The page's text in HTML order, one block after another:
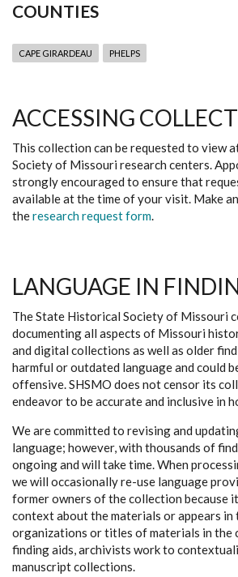
COUNTIES
CAPE GIRARDEAU PHELPS
ACCESSING
This collection can be requested to view
Society of Missouri research centers.
strongly encouraged to ensure that
available at the time of your visit. Make
theresearch request form.
LANGUAGE IN
The State Historical Society of Missouri
documenting all aspects of Missouri
and digital collections as well as older
harmful or outdated language and could
offensive. SHSMO does not censor its
endeavor to be accurate and inclusive in
We are committed to revising and
language; however, with thousands of
ongoing and will take time. When
we will occasionally re-use language
former owners of the collection because
context about the materials or appears in
organizations or titles of materials in the
finding aids, archivists work to
manuscript collections.